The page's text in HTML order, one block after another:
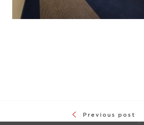
Previous post